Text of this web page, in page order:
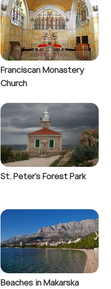
Franciscan Monastery
Church
St. Peter's Forest Park
Beaches in Makarska